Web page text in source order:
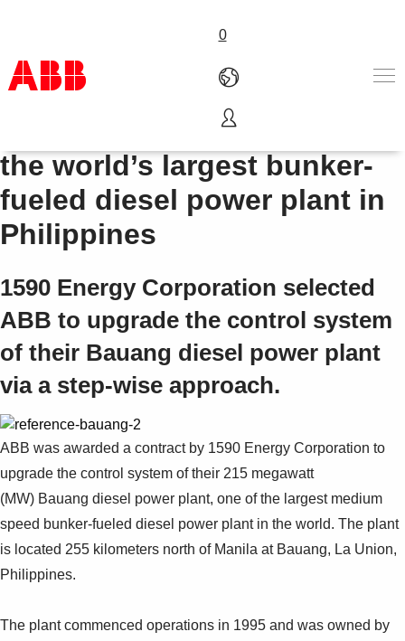
0
Products & Solutions
Industries
Services
Where to buy
Careers
Symphony Plus for one of
the world’s largest bunker-
fueled diesel power plant in
Philippines
1590 Energy Corporation selected
ABB to upgrade the control system
of their Bauang diesel power plant
via a step-wise approach.
ABB was awarded a contract by 1590 Energy Corporation to
upgrade the control system of their 215 megawatt
(MW) Bauang diesel power plant, one of the largest medium
speed bunker-fueled diesel power plant in the world. The plant
is located 255 kilometers north of Manila at Bauang, La Union,
Philippines.
The plant commenced operations in 1995 and was owned by